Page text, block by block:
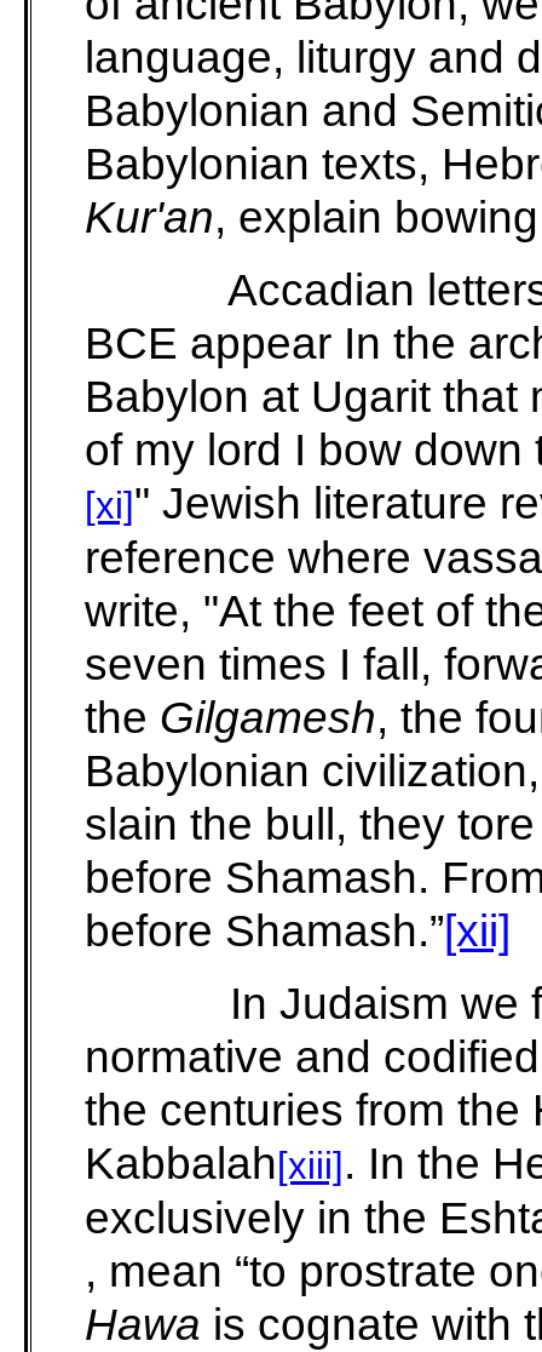
language, liturgy and
Babylonian and
Babylonian texts,
Kur'an, explain
Accadian
BCE appear In the
Babylon at Ugarit that
of my lord I bow down
[xi]" Jewish literature
reference where
write, "At the feet of
seven times I fall,
the Gilgamesh, the
Babylonian
slain the bull, they
before Shamash.
before Shamash.”[xii]
In Judaism we
normative and
the centuries from the
Kabbalah[xiii] . In the
exclusively in the
, mean “to prostrate
Hawa is cognate with